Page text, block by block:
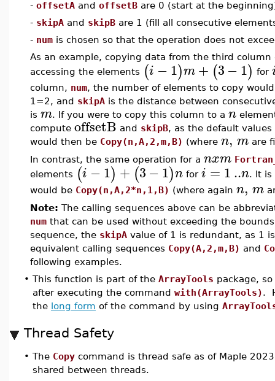
- offsetA and offsetB are 0 (start at the
- skipA and skipB are 1 (fill all consecutive
- num is chosen so that the operation does not
As an example, copying data from the third
accessing the elements (i −1)m + (3−1) for
column, num, the number of elements to copy
1=2, and skipA is the distance between
is m. If you were to copy this column to a n
compute offsetB and skipB, as the default
would then be Copy(n,A,2,m,B) (where n, m are
In contrast, the same operation for a nxm
elements (i −1) + (3−1)n for i = 1..n. It is
would be Copy(n,A,2*n,1,B) (where again n, m
Note: The calling sequences above can be
num that can be used without exceeding the
sequence, the skipA value of 1 is redundant, as 1
equivalent calling sequences Copy(A,2,m,B) and
following examples.
• This function is part of the ArrayTools package,
after executing the command with(ArrayTools).
the long form of the command by using
Thread Safety
• The Copy command is thread safe as of Maple
shared between threads.